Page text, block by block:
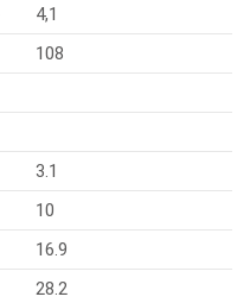
4,1
108
3.1
10
16.9
28.2